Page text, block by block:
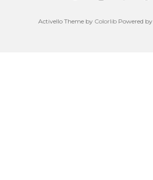
Activello Theme by Colorlib Powered by